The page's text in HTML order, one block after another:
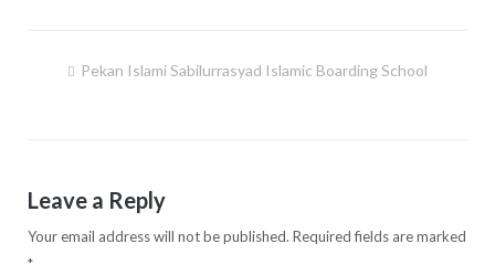
Pekan Islami Sabilurrasyad Islamic Boarding School
Leave a Reply
Your email address will not be published. Required fields are marked
*